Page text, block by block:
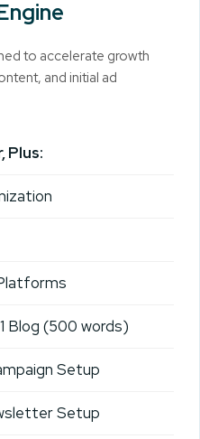
to accelerate growth
and initial ad
Plus:
Blog (500 words)
Setup
Setup